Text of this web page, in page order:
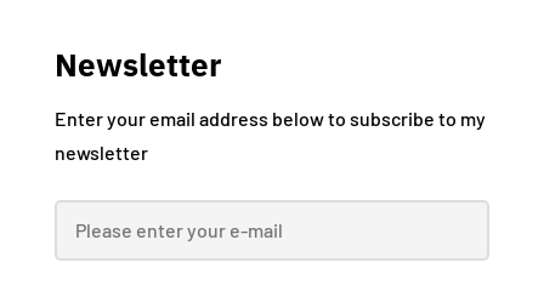
Newsletter
Enter your email address below to subscribe to my
newsletter